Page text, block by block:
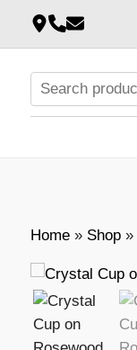
Home» Shop»